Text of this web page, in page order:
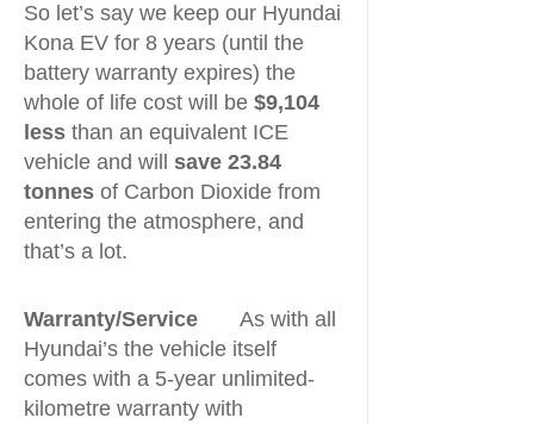
So let’s say we keep our Hyundai
Kona EV for 8 years (until the
battery warranty expires) the
whole of life cost will be $9,104
less than an equivalent ICE
vehicle and will save 23.84
tonnes of Carbon Dioxide from
entering the atmosphere, and
that’s a lot.
Warranty/Service As with all
Hyundai’s the vehicle itself
comes with a 5-year unlimited-
kilometre warranty with